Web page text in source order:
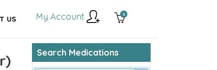
US 0
My Account
Search Medications